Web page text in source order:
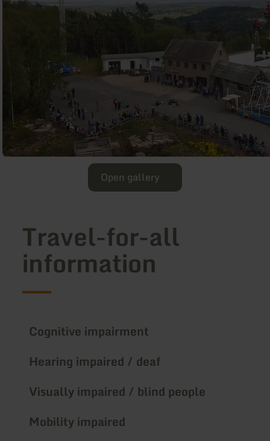
Open gallery
Travel-for-all
information
Cognitive impairment
Hearing impaired / deaf
Visually impaired / blind people
Mobility impaired